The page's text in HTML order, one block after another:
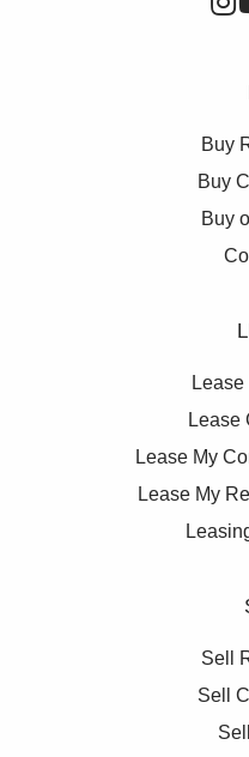
Buy
Buy
Buy
Lease
Lease
Lease My
Lease My
Sell
Sell